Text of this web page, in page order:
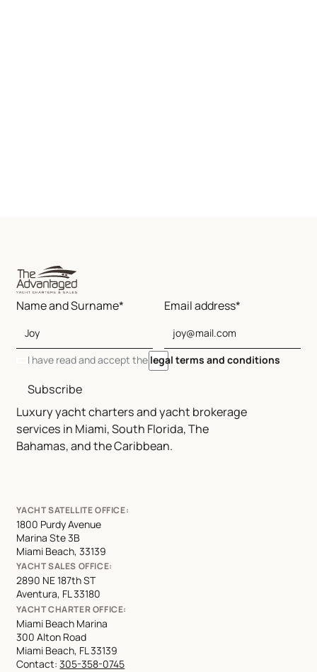
Luxury yacht charters and yacht brokerage
services in Miami, South Florida, The
Bahamas, and the Caribbean.
Name and Surname* Email address*
I have read and accept the legal terms and conditions
Subscribe
YACHT SATELLITE OFFICE:
1800 Purdy Avenue
Marina Ste 3B
Miami Beach, 33139
YACHT SALES OFFICE:
2890 NE 187th ST
Aventura, FL 33180
YACHT CHARTER OFFICE:
Miami Beach Marina
300 Alton Road
Miami Beach, FL 33139
Contact:305-358-0745